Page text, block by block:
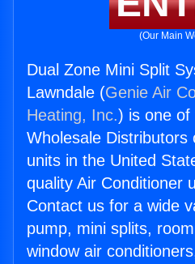
(Our Main
Dual Zone Mini Split
Lawndale (Genie Air
Heating, Inc.) is one of
Wholesale Distributors
units in the United
quality Air Conditioner
Contact us for a wide
pump, mini splits,
window air